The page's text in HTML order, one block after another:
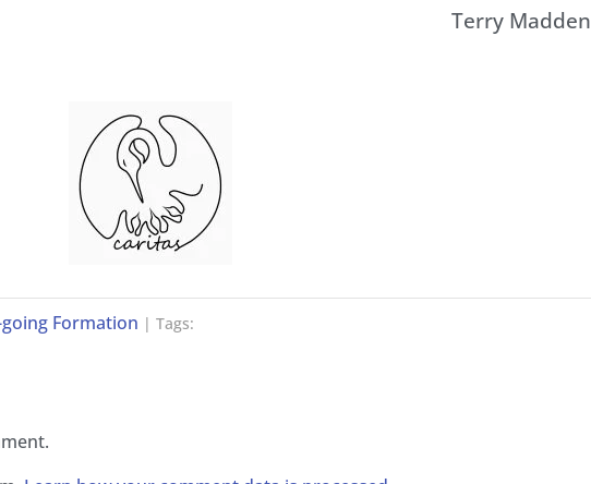
Terry Madden
Formation | Tags: